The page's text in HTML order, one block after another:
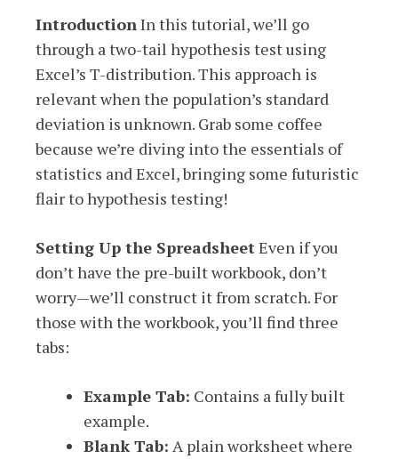
IntroductionIn this tutorial, we’ll go
through a two-tail hypothesis test using
Excel’s T-distribution. This approach is
relevant when the population’s standard
deviation is unknown. Grab some coffee
because we’re diving into the essentials of
statistics and Excel, bringing some futuristic
flair to hypothesis testing!
Setting Up the SpreadsheetEven if you
don’t have the pre-built workbook, don’t
worry—we’ll construct it from scratch. For
those with the workbook, you’ll find three
tabs:
Example Tab: Contains a fully built
example.
Blank Tab: A plain worksheet where